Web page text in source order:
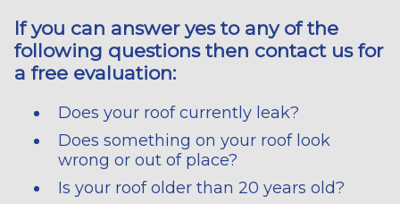
If you can answer yes to any of the
following questions then contact us for
a free evaluation:
Does your roof currently leak?
Does something on your roof look
wrong or out of place?
Is your roof older than 20 years old?